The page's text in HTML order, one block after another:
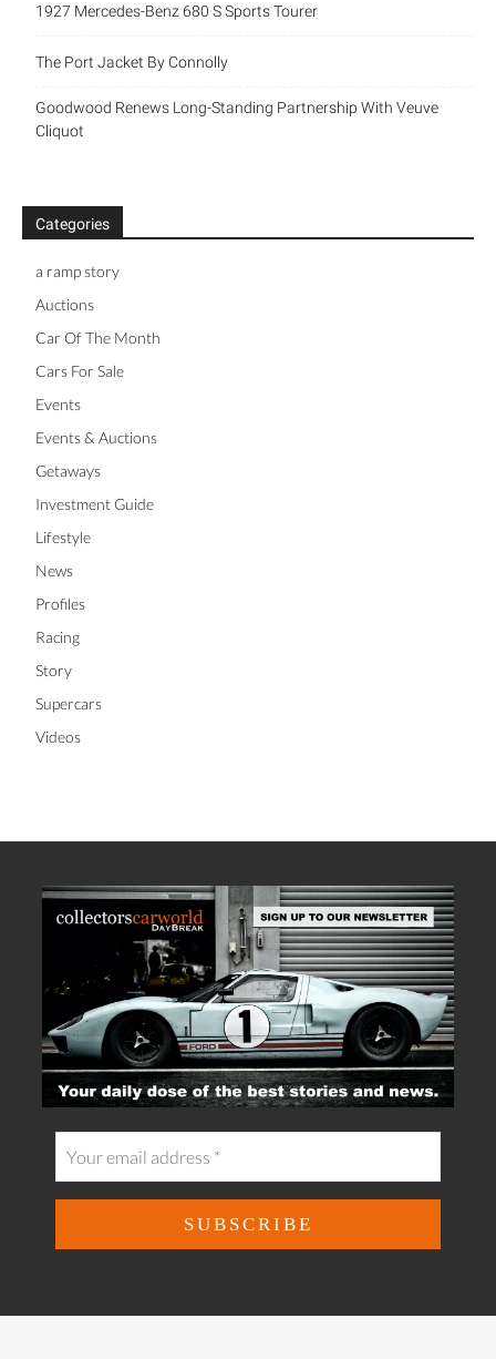
1927 Mercedes-Benz 680 S Sports Tourer
The Port Jacket By Connolly
Goodwood Renews Long-Standing Partnership With Veuve
Cliquot
Categories
a ramp story
Auctions
Car Of The Month
Cars For Sale
Events
Events & Auctions
Getaways
Investment Guide
Lifestyle
News
Profiles
Racing
Story
Supercars
Videos